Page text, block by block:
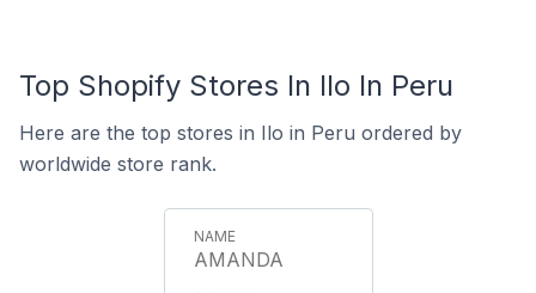
Top Shopify Stores In Ilo In Peru
Here are the top stores in Ilo in Peru ordered by
worldwide store rank.
AMANDA